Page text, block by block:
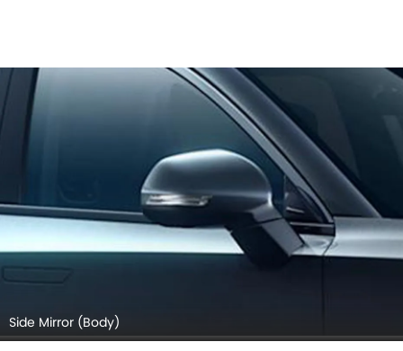
Side Mirror (Body)